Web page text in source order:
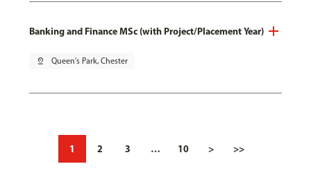
Banking and Finance MSc (with Project/Placement Year)
pin_drop Queen's Park, Chester
1 2 3 … 10 > >>